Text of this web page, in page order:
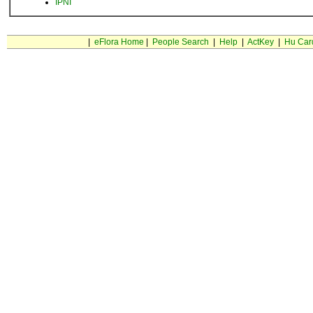
IPNI
eFlora Home People Search Help| ActKey| Hu